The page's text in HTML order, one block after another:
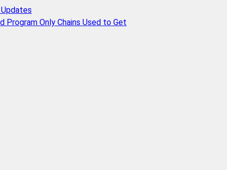
Program Only Chains Used to Get